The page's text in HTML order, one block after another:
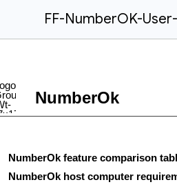
FF-NumberOK-
NumberOk
NumberOk feature comparison
NumberOk host computer